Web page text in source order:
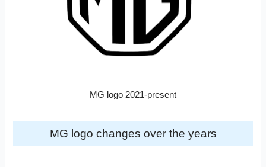
MG logo 2021-present
MG logo changes over the years